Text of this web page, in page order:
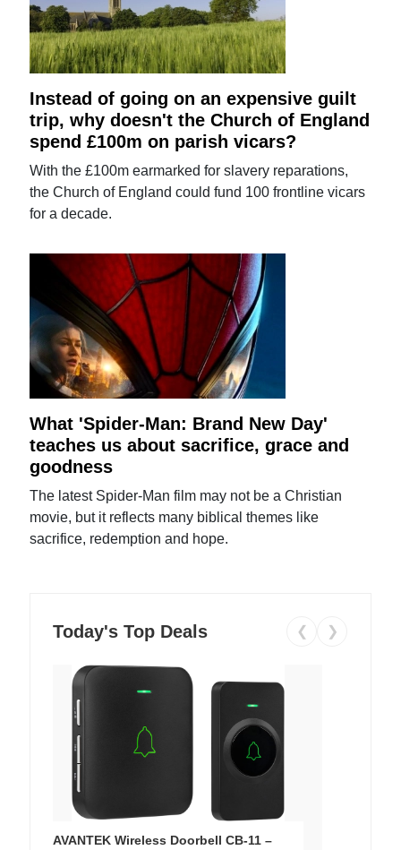
Instead of going on an expensive guilt
trip, why doesn't the Church of England
spend £100m on parish vicars?
With the £100m earmarked for slavery reparations,
the Church of England could fund 100 frontline vicars
for a decade.
What 'Spider-Man: Brand New Day'
teaches us about sacrifice, grace and
goodness
The latest Spider-Man film may not be a Christian
movie, but it reflects many biblical themes like
sacrifice, redemption and hope.
Today's Top Deals ❮ ❯
AVANTEK Wireless Doorbell CB-11 –